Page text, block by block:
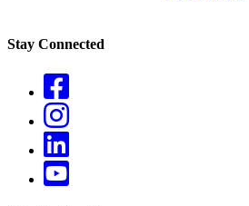
Stay Connected